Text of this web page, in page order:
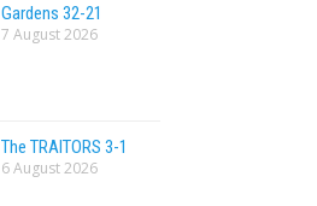
Gardens 32-21
7 August 2026
The TRAlTORS 3-1
6 August 2026